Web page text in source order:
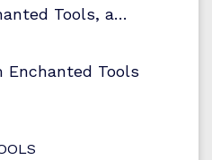
Tools, a
in humanoid
opening the
to
Enchanted Tools